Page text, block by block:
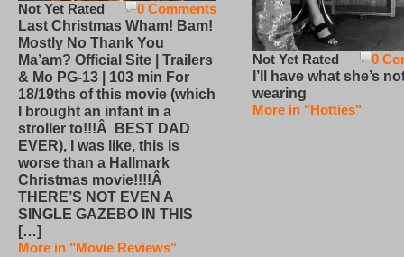
0 Comments
Not Yet Rated
Last Christmas Wham! Bam!
Mostly No Thank You
Ma’am? Official Site | Trailers
& Mo PG-13 | 103 min For
18/19ths of this movie (which
I brought an infant in a
stroller to!!!Â BEST DAD
EVER), I was like, this is
worse than a Hallmark
Christmas movie!!!!Â
THERE’S NOT EVEN A
SINGLE GAZEBO IN THIS
[…]
More in "Movie Reviews"
0
Not Yet Rated
I’ll have what she’s
wearing
More in "Hotties"